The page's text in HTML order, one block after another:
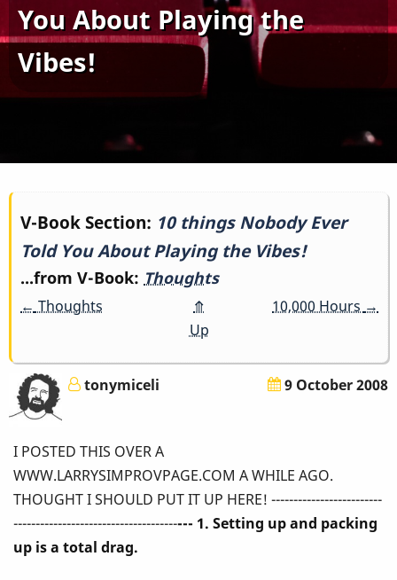
You About Playing the
Vibes!
Book
traversal
links
10
things
Nobody
Ever
Told
You
V-Book Section: 10 things Nobody Ever
Told You About Playing the Vibes!
...from V-Book: Thoughts
← Thoughts
⤊
Up
10,000 Hours →
tonymiceli 9 October 2008
I POSTED THIS OVER A
WWW.LARRYSIMPROVPAGE.COM A WHILE AGO.
THOUGHT I SHOULD PUT IT UP HERE! -------------------------
---------------------------------------- 1. Setting up and packing
up is a total drag.